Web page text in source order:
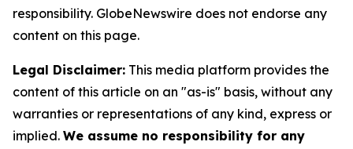
responsibility. GlobeNewswire does not endorse any
content on this page.
Legal Disclaimer: This media platform provides the
content of this article on an "as-is" basis, without any
warranties or representations of any kind, express or
implied. We assume no responsibility for any